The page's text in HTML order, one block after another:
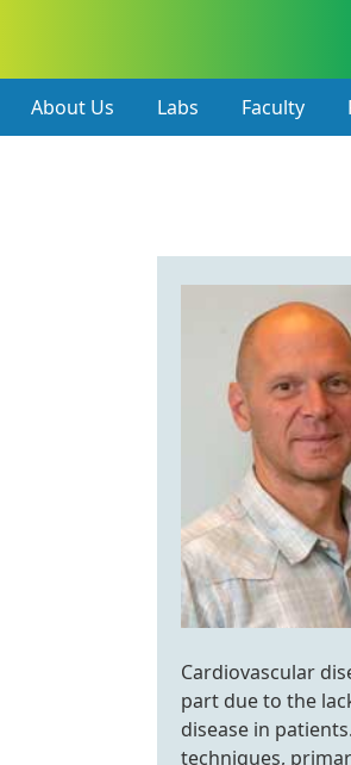
About Us Labs Faculty
Cardiovascular
part due to the
disease in
techniques,